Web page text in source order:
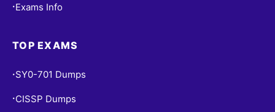
• Exams Info
TOP EXAMS
• SY0-701 Dumps
• CISSP Dumps